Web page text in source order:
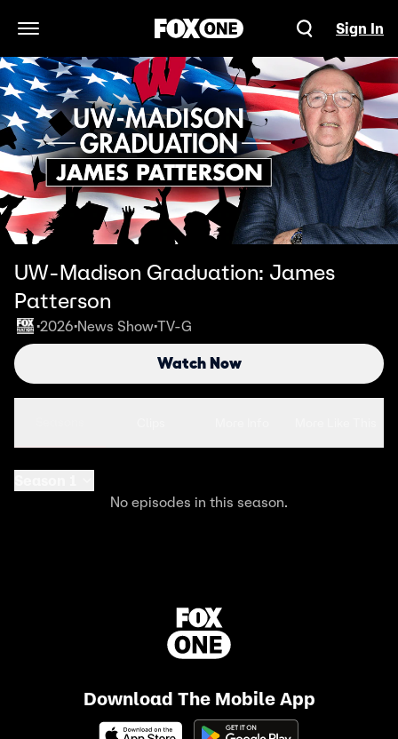
Open Navigation Menu
Sign In
UW-Madison Graduation: James
Patterson
•2026•News Show•TV-G
Watch Now
No episodes in this season.
Download The Mobile App